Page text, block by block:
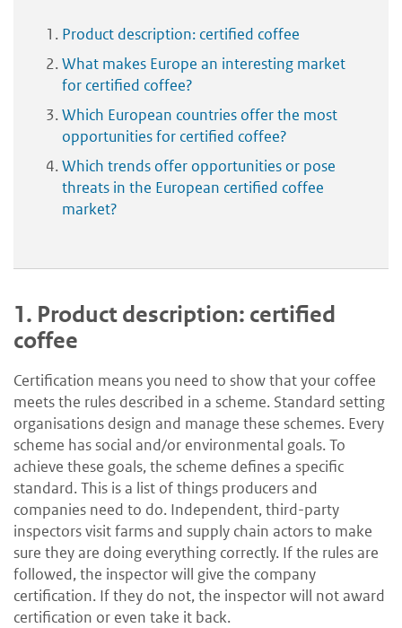
Product description: certified coffee
What makes Europe an interesting market
for certified coffee?
Which European countries offer the most
opportunities for certified coffee?
Which trends offer opportunities or pose
threats in the European certified coffee
market?
1. Product description: certified
coffee
Certification means you need to show that your coffee
meets the rules described in a scheme. Standard setting
organisations design and manage these schemes. Every
scheme has social and/or environmental goals. To
achieve these goals, the scheme defines a specific
standard. This is a list of things producers and
companies need to do. Independent, third-party
inspectors visit farms and supply chain actors to make
sure they are doing everything correctly. If the rules are
followed, the inspector will give the company
certification. If they do not, the inspector will not award
certification or even take it back.